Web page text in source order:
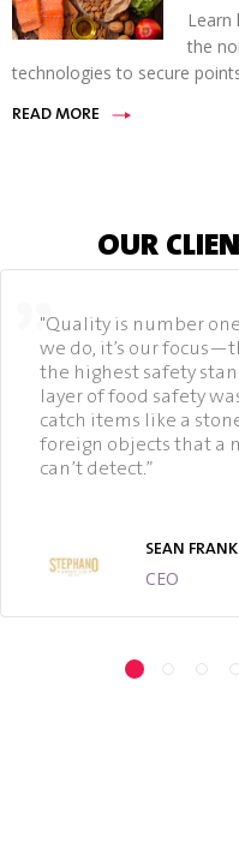
Learn
the
technologies to secure
READ MORE
OUR
"Quality is number
we do, it’s our
the highest safety
layer of food safety
catch items like a
foreign objects that a
can’t detect.”
SEAN FRANK
CEO